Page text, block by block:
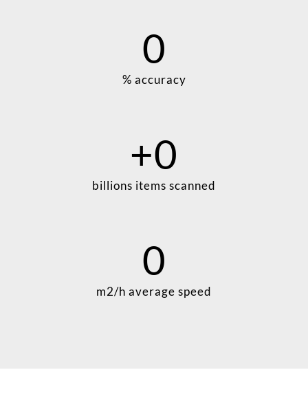
0
% accuracy
+0
billions items scanned
0
m2/h average speed